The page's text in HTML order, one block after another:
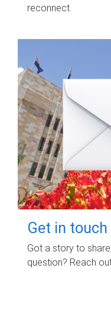
reconnect.
Get in touch
Got a story to
question? Reach